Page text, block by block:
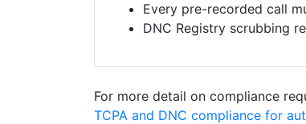
Every pre-recorded call
DNC Registry scrubbing
For more detail on compliance
TCPA and DNC compliance for